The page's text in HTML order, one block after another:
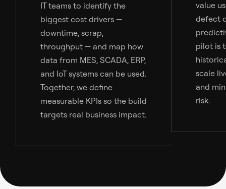
IT teams to identify the
biggest cost drivers —
downtime, scrap,
throughput — and map how
data from MES, SCADA, ERP,
and IoT systems can be used.
Together, we define
measurable KPIs so the build
targets real business impact.
value
defect
pilot is
scale
and
risk.